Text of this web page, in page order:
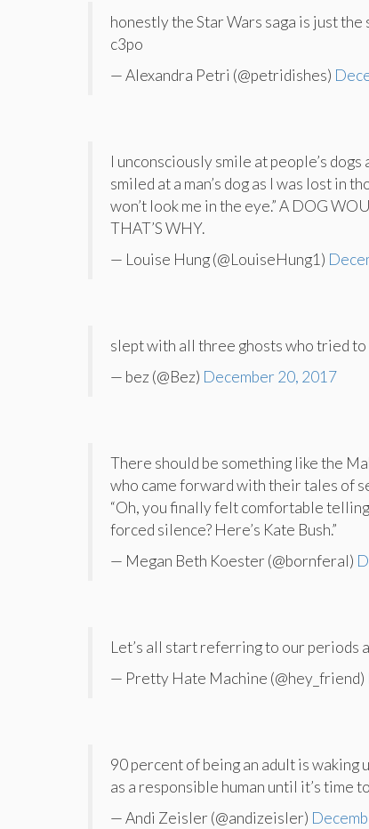
honestly the Star Wars saga is just
c3po
— Alexandra Petri (@petridishes)
I unconsciously smile at people’s
smiled at a man’s dog as I was lost in
won’t look me in the eye.” A DOG
THAT’S WHY.
— Louise Hung (@LouiseHung1)
slept with all three ghosts who tried to
— bez (@Bez) December 20, 2017
There should be something like the
who came forward with their tales of
“Oh, you finally felt comfortable
forced silence? Here’s Kate Bush.”
— Megan Beth Koester (@bornferal)
Let’s all start referring to our periods
— Pretty Hate Machine (@hey_friend)
90 percent of being an adult is
as a responsible human until it’s time
— Andi Zeisler (@andizeisler)